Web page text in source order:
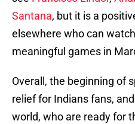
Santana, but it is a
elsewhere who can
meaningful games in
Overall, the beginning of
relief for Indians fans,
world, who are ready for